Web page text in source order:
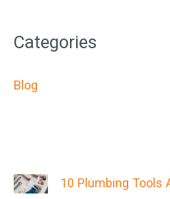
Categories
Blog
10 Plumbing Tools